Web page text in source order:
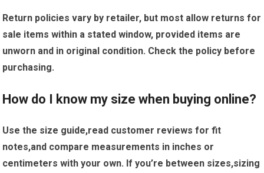
Return policies vary by retailer, but⁢ most allow returns for
sale items within a ​stated window, provided items are
unworn⁢ and⁣ in original ​condition. Check the policy before
purchasing.
How do I know my size⁢ when buying online?
Use the size guide,read ⁤customer reviews ​for fit
notes,and compare measurements in‍ inches or
⁤centimeters with your​ own. If you’re between sizes,sizing